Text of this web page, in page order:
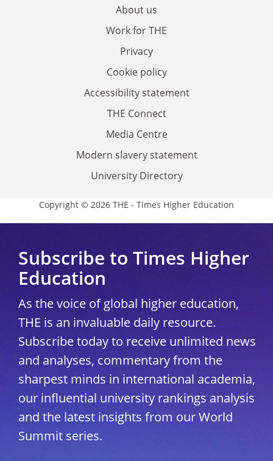
About us
Work for THE
Privacy
Cookie policy
Accessibility statement
THE Connect
Media Centre
Modern slavery statement
University Directory
Copyright © 2026 THE - Times Higher Education
Subscribe to Times Higher
Education
As the voice of global higher education,
THE is an invaluable daily resource.
Subscribe today to receive unlimited news
and analyses, commentary from the
sharpest minds in international academia,
our influential university rankings analysis
and the latest insights from our World
Summit series.